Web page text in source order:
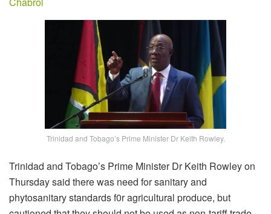
Trinidad and Tobago’s Prime Minister Dr Keith Rowley.
Trinidad and Tobago’s Prime Minister Dr Keith Rowley on
Thursday said there was need for sanitary and
phytosanitary standards f0r agricultural produce, but